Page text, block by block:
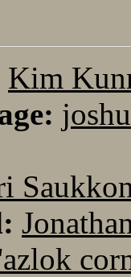
Kim